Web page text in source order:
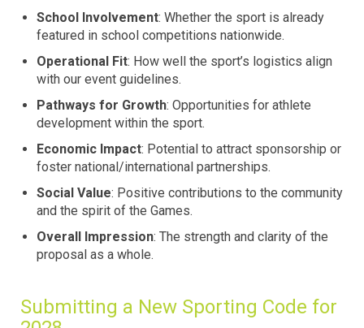
School Involvement: Whether the sport is already
featured in school competitions nationwide.
Operational Fit: How well the sport’s logistics align
with our event guidelines.
Pathways for Growth: Opportunities for athlete
development within the sport.
Economic Impact: Potential to attract sponsorship or
foster national/international partnerships.
Social Value: Positive contributions to the community
and the spirit of the Games.
Overall Impression: The strength and clarity of the
proposal as a whole.
Submitting a New Sporting Code for